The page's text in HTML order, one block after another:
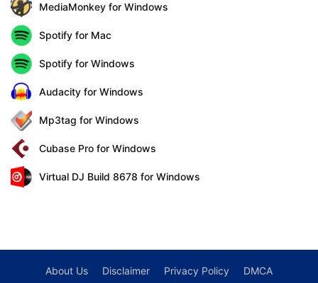
MediaMonkey for Windows
Spotify for Mac
Spotify for Windows
Audacity for Windows
Mp3tag for Windows
Cubase Pro for Windows
Virtual DJ Build 8678 for Windows
About Us Disclaimer Privacy Policy DMCA